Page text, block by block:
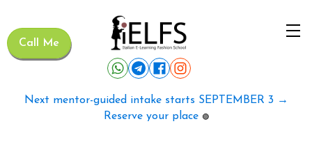
Call Me
Next mentor-guided intake starts SEPTEMBER 3 →
Reserve your place 🟢